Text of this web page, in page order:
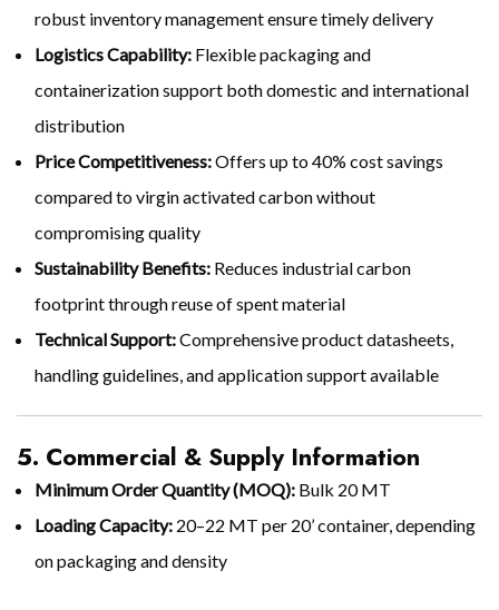
robust inventory management ensure timely delivery
Logistics Capability: Flexible packaging and
containerization support both domestic and international
distribution
Price Competitiveness:Offers up to 40% cost savings
compared to virgin activated carbon without
compromising quality
Sustainability Benefits: Reduces industrial carbon
footprint through reuse of spent material
Technical Support:Comprehensive product datasheets,
handling guidelines, and application support available
5. Commercial & Supply Information
Minimum Order Quantity (MOQ): Bulk 20 MT
Loading Capacity: 20–22 MT per 20’ container, depending
on packaging and density